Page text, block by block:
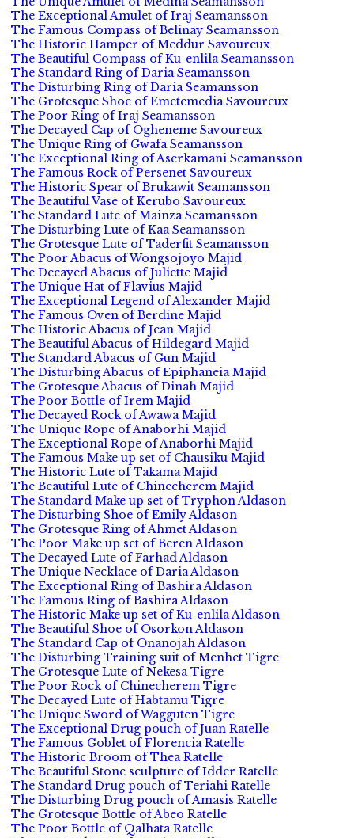
The Exceptional Amulet of Iraj Seamansson
The Famous Compass of Belinay Seamansson
The Historic Hamper of Meddur Savoureux
The Beautiful Compass of Ku-enlila Seamansson
The Standard Ring of Daria Seamansson
The Disturbing Ring of Daria Seamansson
The Grotesque Shoe of Emetemedia Savoureux
The Poor Ring of Iraj Seamansson
The Decayed Cap of Ogheneme Savoureux
The Unique Ring of Gwafa Seamansson
The Exceptional Ring of Aserkamani Seamansson
The Famous Rock of Persenet Savoureux
The Historic Spear of Brukawit Seamansson
The Beautiful Vase of Kerubo Savoureux
The Standard Lute of Mainza Seamansson
The Disturbing Lute of Kaa Seamansson
The Grotesque Lute of Taderfit Seamansson
The Poor Abacus of Wongsojoyo Majid
The Decayed Abacus of Juliette Majid
The Unique Hat of Flavius Majid
The Exceptional Legend of Alexander Majid
The Famous Oven of Berdine Majid
The Historic Abacus of Jean Majid
The Beautiful Abacus of Hildegard Majid
The Standard Abacus of Gun Majid
The Disturbing Abacus of Epiphaneia Majid
The Grotesque Abacus of Dinah Majid
The Poor Bottle of Irem Majid
The Decayed Rock of Awawa Majid
The Unique Rope of Anaborhi Majid
The Exceptional Rope of Anaborhi Majid
The Famous Make up set of Chausiku Majid
The Historic Lute of Takama Majid
The Beautiful Lute of Chinecherem Majid
The Standard Make up set of Tryphon Aldason
The Disturbing Shoe of Emily Aldason
The Grotesque Ring of Ahmet Aldason
The Poor Make up set of Beren Aldason
The Decayed Lute of Farhad Aldason
The Unique Necklace of Daria Aldason
The Exceptional Ring of Bashira Aldason
The Famous Ring of Bashira Aldason
The Historic Make up set of Ku-enlila Aldason
The Beautiful Shoe of Osorkon Aldason
The Standard Cap of Onanojah Aldason
The Disturbing Training suit of Menhet Tigre
The Grotesque Lute of Nekesa Tigre
The Poor Rock of Chinecherem Tigre
The Decayed Lute of Habtamu Tigre
The Unique Sword of Wagguten Tigre
The Exceptional Drug pouch of Juan Ratelle
The Famous Goblet of Florencia Ratelle
The Historic Broom of Thea Ratelle
The Beautiful Stone sculpture of Idder Ratelle
The Standard Drug pouch of Teriahi Ratelle
The Disturbing Drug pouch of Amasis Ratelle
The Grotesque Bottle of Abeo Ratelle
The Poor Bottle of Qalhata Ratelle